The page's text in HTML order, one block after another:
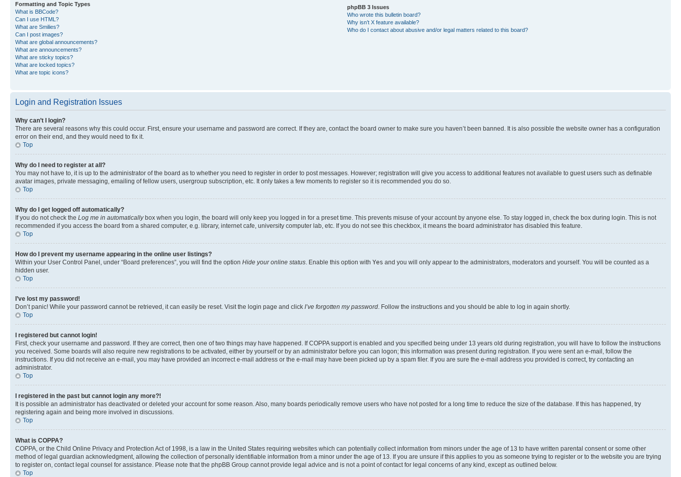
Formatting and Topic Types
What is BBCode?
Can I use HTML?
What are Smilies?
Can I post images?
What are global announcements?
What are announcements?
What are sticky topics?
What are locked topics?
What are topic icons?
phpBB 3 Issues
Who wrote this bulletin board?
Why isn’t X feature available?
Who do I contact about abusive and/or legal matters related to this board?
Login and Registration Issues
Why can’t I login?
There are several reasons why this could occur. First, ensure your username and password are correct. If they are, contact the board owner to make sure you haven’t been banned. It is also possible the website owner has a configuration
error on their end, and they would need to fix it.
Top
Why do I need to register at all?
You may not have to, it is up to the administrator of the board as to whether you need to register in order to post messages. However; registration will give you access to additional features not available to guest users such as definable
avatar images, private messaging, emailing of fellow users, usergroup subscription, etc. It only takes a few moments to register so it is recommended you do so.
Top
Why do I get logged off automatically?
If you do not check the Log me in automaticallybox when you login, the board will only keep you logged in for a preset time. This prevents misuse of your account by anyone else. To stay logged in, check the box during login. This is not
recommended if you access the board from a shared computer, e.g. library, internet cafe, university computer lab, etc. If you do not see this checkbox, it means the board administrator has disabled this feature.
Top
How do I prevent my username appearing in the online user listings?
Within your User Control Panel, under “Board preferences”, you will find the option Hide your online status . Enable this option with Yes and you will only appear to the administrators, moderators and yourself. You will be counted as a
hidden user.
Top
I’ve lost my password!
Don’t panic! While your password cannot be retrieved, it can easily be reset. Visit the login page and click I’ve forgotten my password . Follow the instructions and you should be able to log in again shortly.
Top
I registered but cannot login!
First, check your username and password. If they are correct, then one of two things may have happened. If COPPA support is enabled and you specified being under 13 years old during registration, you will have to follow the instructions
you received. Some boards will also require new registrations to be activated, either by yourself or by an administrator before you can logon; this information was present during registration. If you were sent an e-mail, follow the
instructions. If you did not receive an e-mail, you may have provided an incorrect e-mail address or the e-mail may have been picked up by a spam filer. If you are sure the e-mail address you provided is correct, try contacting an
administrator.
Top
I registered in the past but cannot login any more?!
It is possible an administrator has deactivated or deleted your account for some reason. Also, many boards periodically remove users who have not posted for a long time to reduce the size of the database. If this has happened, try
registering again and being more involved in discussions.
Top
What is COPPA?
COPPA, or the Child Online Privacy and Protection Act of 1998, is a law in the United States requiring websites which can potentially collect information from minors under the age of 13 to have written parental consent or some other
method of legal guardian acknowledgment, allowing the collection of personally identifiable information from a minor under the age of 13. If you are unsure if this applies to you as someone trying to register or to the website you are trying
to register on, contact legal counsel for assistance. Please note that the phpBB Group cannot provide legal advice and is not a point of contact for legal concerns of any kind, except as outlined below.
Top